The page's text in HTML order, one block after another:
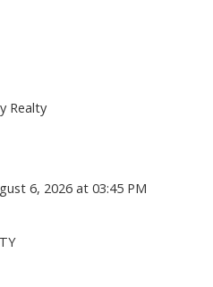
Realty
6, 2026 at 03:45 PM